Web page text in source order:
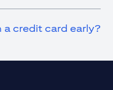
a credit card early?